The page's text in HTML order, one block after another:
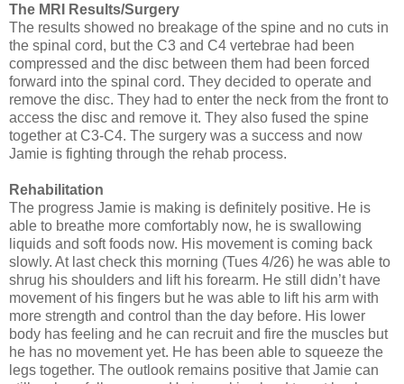
The MRI Results/Surgery
The results showed no breakage of the spine and no cuts in
the spinal cord, but the C3 and C4 vertebrae had been
compressed and the disc between them had been forced
forward into the spinal cord. They decided to operate and
remove the disc. They had to enter the neck from the front to
access the disc and remove it. They also fused the spine
together at C3-C4. The surgery was a success and now
Jamie is fighting through the rehab process.
Rehabilitation
The progress Jamie is making is definitely positive. He is
able to breathe more comfortably now, he is swallowing
liquids and soft foods now. His movement is coming back
slowly. At last check this morning (Tues 4/26) he was able to
shrug his shoulders and lift his forearm. He still didn’t have
movement of his fingers but he was able to lift his arm with
more strength and control than the day before. His lower
body has feeling and he can recruit and fire the muscles but
he has no movement yet. He has been able to squeeze the
legs together. The outlook remains positive that Jamie can